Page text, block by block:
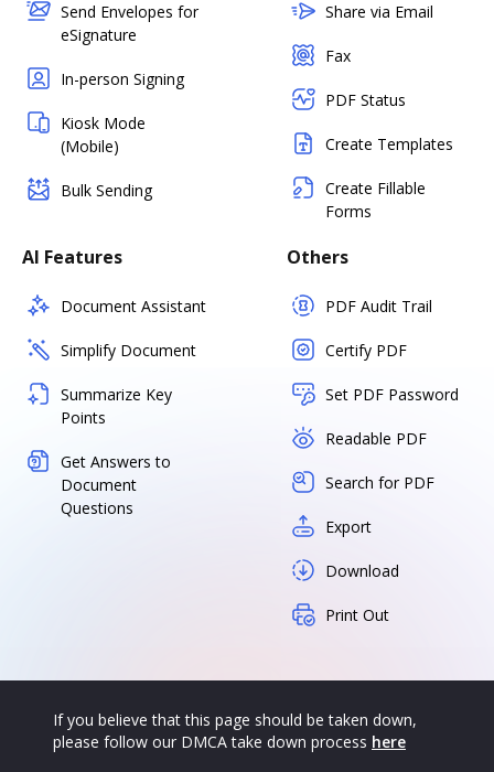
Send Envelopes for
eSignature
In-person Signing
Kiosk Mode
(Mobile)
Bulk Sending
Share via Email
Fax
PDF Status
Create Templates
Create Fillable
Forms
AI Features
Document Assistant
Simplify Document
Summarize Key
Points
Get Answers to
Document
Questions
Others
PDF Audit Trail
Certify PDF
Set PDF Password
Readable PDF
Search for PDF
Export
Download
Print Out
If you believe that this page should be taken down,
please follow our DMCA take down process here